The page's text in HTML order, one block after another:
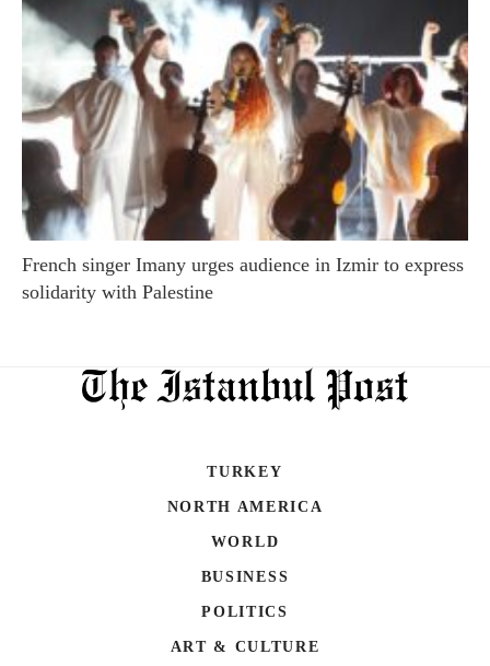
French singer Imany urges audience in Izmir to express
solidarity with Palestine
TURKEY
NORTH AMERICA
WORLD
BUSINESS
POLITICS
ART & CULTURE